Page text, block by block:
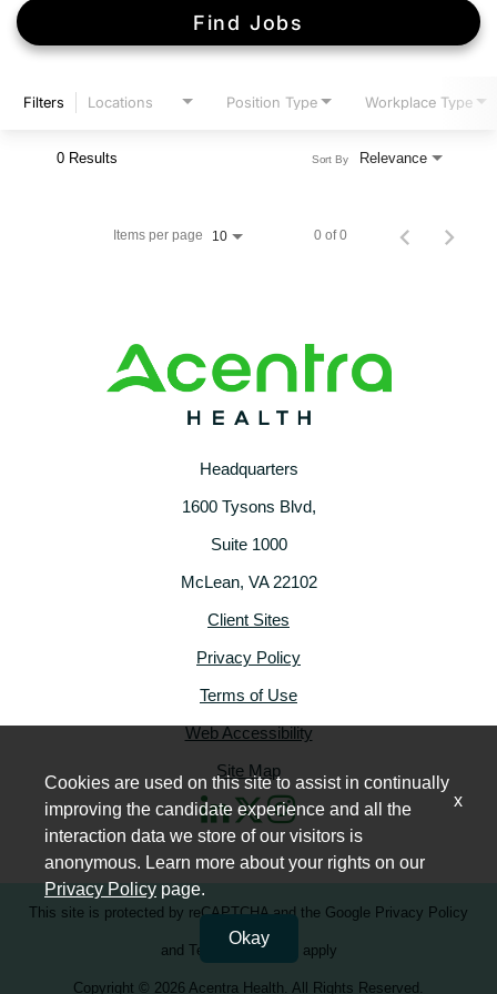
Find Jobs
Filters Locations Position Type Workplace Type
0 Results Relevance
Sort By
Items per page 10 0 of 0
Headquarters
1600 Tysons Blvd,
Suite 1000
McLean, VA 22102
Client Sites
Privacy Policy
Terms of Use
Web Accessibility
Site Map
This site is protected by reCAPTCHA and the Google Privacy Policy
and Terms of Service apply
Copyright © 2026 Acentra Health. All Rights Reserved.
Cookies are used on this site to assist in continually
improving the candidate experience and all the
interaction data we store of our visitors is
anonymous. Learn more about your rights on our
Privacy Policy page.
Okay
x